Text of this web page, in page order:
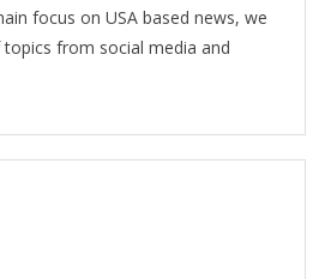
focus on USA based news, we
from social media and